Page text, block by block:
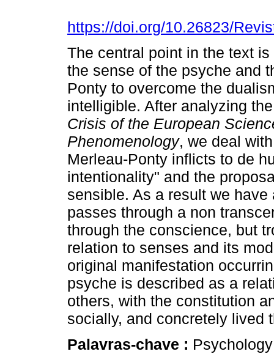
https://doi.org/10.26823/
The central point in the text
the sense of the psyche and
Ponty to overcome the
intelligible. After analyzing
Crisis of the European
Phenomenology, we deal
Merleau-Ponty inflicts to de
intentionality" and the
sensible. As a result we
passes through a non
through the conscience, but
relation to senses and its
original manifestation
psyche is described as a
others, with the constitution
socially, and concretely lived
Palavras-chave :